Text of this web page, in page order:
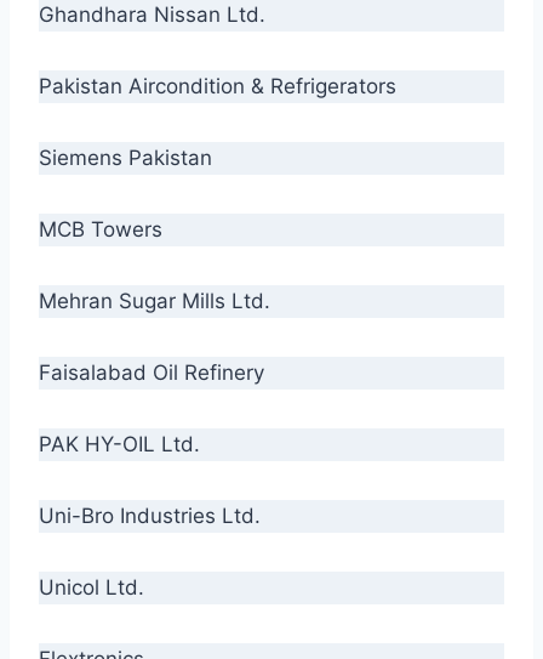
Ghandhara Nissan Ltd.
Pakistan Aircondition & Refrigerators
Siemens Pakistan
MCB Towers
Mehran Sugar Mills Ltd.
Faisalabad Oil Refinery
PAK HY-OIL Ltd.
Uni-Bro Industries Ltd.
Unicol Ltd.